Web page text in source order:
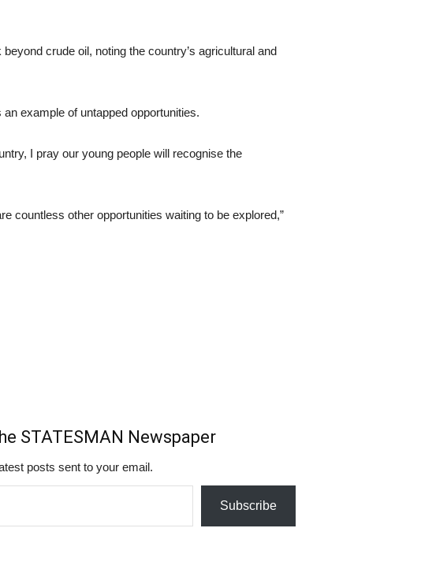
crude oil, noting the country’s agricultural and
example of untapped opportunities.
I pray our young people will recognise the
countless other opportunities waiting to be explored,”
STATESMAN Newspaper
posts sent to your email.
Subscribe